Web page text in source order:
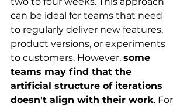
can be ideal for teams that need
to regularly deliver new features,
product versions, or experiments
to customers. However, some
teams may find that the
artificial structure of iterations
doesn't align with their work. For